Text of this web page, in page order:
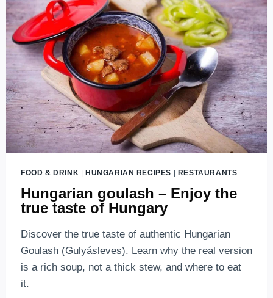
BUDAPEST
FOOD & DRINK HUNGARIAN RECIPES RESTAURANTS
Hungarian goulash – Enjoy the
true taste of Hungary
Discover the true taste of authentic Hungarian
Goulash (Gulyásleves). Learn why the real version
is a rich soup, not a thick stew, and where to eat
it.